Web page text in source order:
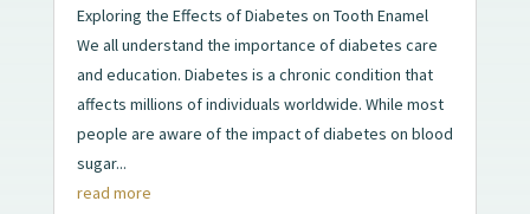
Exploring the Effects of Diabetes on Tooth Enamel
We all understand the importance of diabetes care
and education. Diabetes is a chronic condition that
affects millions of individuals worldwide. While most
people are aware of the impact of diabetes on blood
sugar...
read more